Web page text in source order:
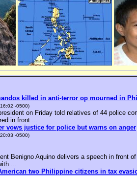
killed in anti-terror op mourned in
-0500)
on Friday told relatives of 44 police
in front ...
vows justice for police but warns on anger
-0500)
Benigno Aquino delivers a speech in front
...
two Philippine citizens in tax